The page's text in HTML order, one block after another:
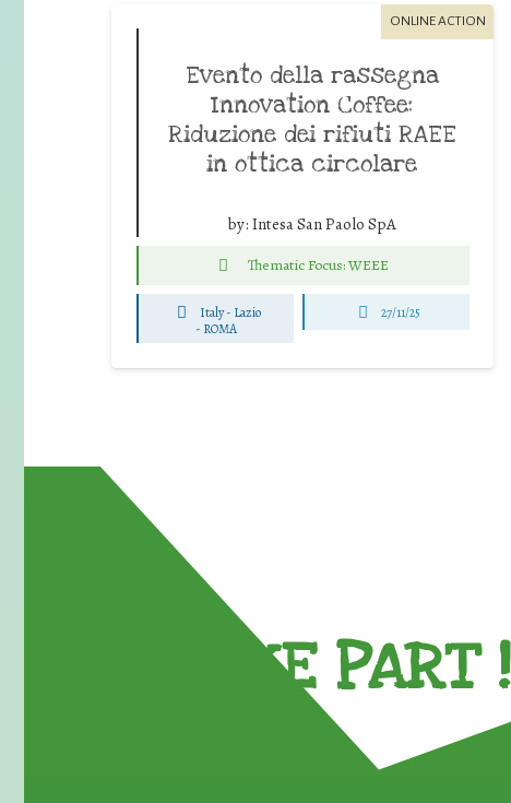
ONLINE ACTION
Evento della rassegna
Innovation Coffee:
Riduzione dei rifiuti RAEE
in ottica circolare
by: Intesa San Paolo SpA
Thematic Focus: WEEE
Italy - Lazio
- ROMA
27/11/25
TAKE PART !